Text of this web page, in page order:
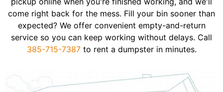
come right back for the mess. Fill your bin sooner than
expected? We offer convenient empty-and-return
service so you can keep working without delays. Call
385-715-7387to rent a dumpster in minutes.